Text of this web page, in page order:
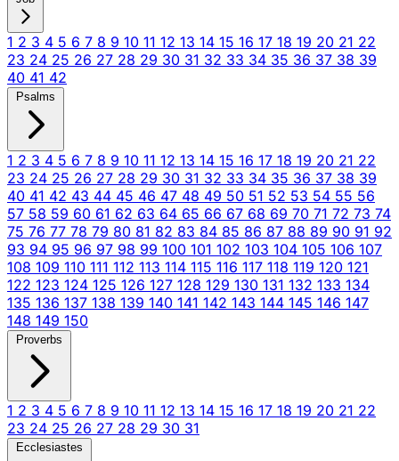
1 2 3 4 5 6 7 8 9 10 11 12 13 14 15 16 17 18 19 20 21 22
23 24 25 26 27 28 29 30 31 32 33 34 35 36 37 38 39
40 41 42
Psalms
1 2 3 4 5 6 7 8 9 10 11 12 13 14 15 16 17 18 19 20 21 22
23 24 25 26 27 28 29 30 31 32 33 34 35 36 37 38 39
40 41 42 43 44 45 46 47 48 49 50 51 52 53 54 55 56
57 58 59 60 61 62 63 64 65 66 67 68 69 70 71 72 73 74
75 76 77 78 79 80 81 82 83 84 85 86 87 88 89 90 91 92
93 94 95 96 97 98 99 100 101 102 103 104 105 106 107
108 109 110 111 112 113 114 115 116 117 118 119 120 121
122 123 124 125 126 127 128 129 130 131 132 133 134
135 136 137 138 139 140 141 142 143 144 145 146 147
148 149 150
Proverbs
1 2 3 4 5 6 7 8 9 10 11 12 13 14 15 16 17 18 19 20 21 22
23 24 25 26 27 28 29 30 31
Ecclesiastes